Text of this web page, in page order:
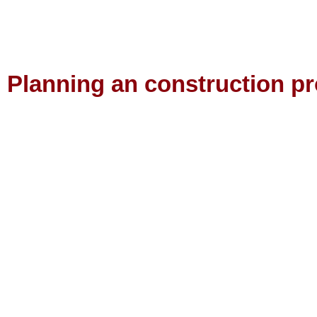
Planning an construction